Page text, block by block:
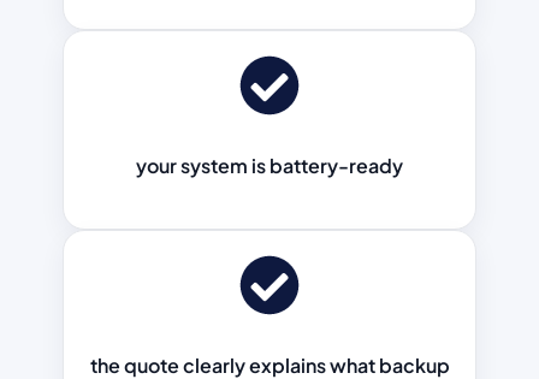
your system is battery-ready
the quote clearly explains what backup